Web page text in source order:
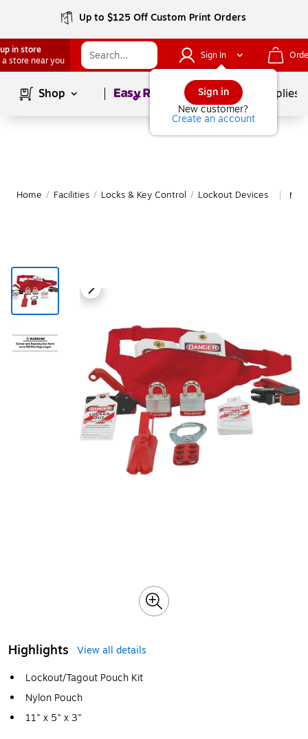
Up to $125 Off Custom Print Orders
in store
a store near you
Sign In
Sign in
New customer?
Create an account
Shop Page1of School Supplies
Home / Facilities / Locks & Key Control / Lockout Devices
Highlights
View all details
Lockout/Tagout Pouch Kit
Nylon Pouch
11" x 5" x 3"